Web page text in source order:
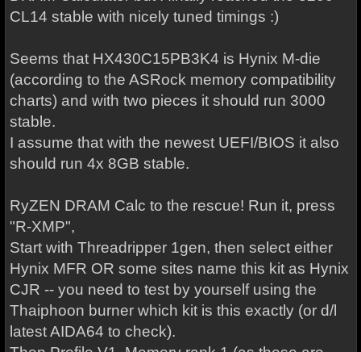
CL14 stable with nicely tuned timings :)
Seems that HX430C15PB3K4 is Hynix M-die
(according to the ASRock memory compatibility
charts) and with two pieces it should run 3000
stable.
I assume that with the newest UEFI/BIOS it also
should run 4x 8GB stable.
RyZEN DRAM Calc to the rescue! Run it, press
"R-XMP",
Start with Threadripper 1gen, then select either
Hynix MFR OR some sites name this kit as Hynix
CJR -- you need to test by yourself using the
Thaiphoon burner which kit is this exactly (or d/l
latest AIDA64 to check).